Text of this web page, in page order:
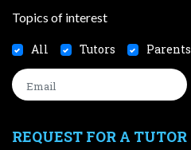
Topics of interest
All Tutors Parents
REQUEST FOR A TUTOR